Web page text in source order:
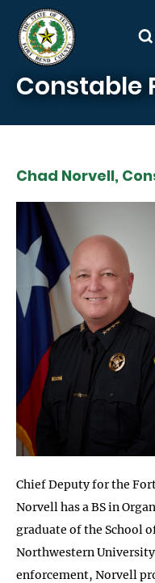
Skip to main content
Constable
Chad Norvell,
Chief Deputy for the
Norvell has a BS in
graduate of the School
Northwestern
enforcement, Norvell